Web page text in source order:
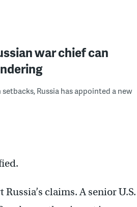
war chief can
Russia has appointed a new
claims. A senior U.S.